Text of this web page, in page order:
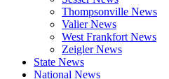
Thompsonville News
Valier News
West Frankfort News
Zeigler News
State News
National News